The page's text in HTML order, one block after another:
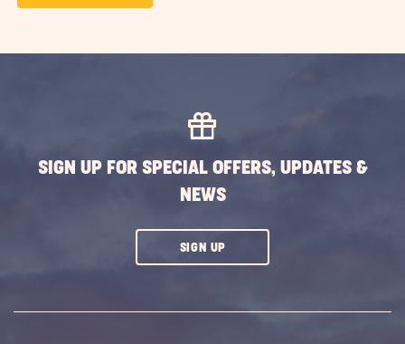
ON
SIGN UP FOR SPECIAL OFFERS, UPDATES &
NEWS
SIGN UPCLICK